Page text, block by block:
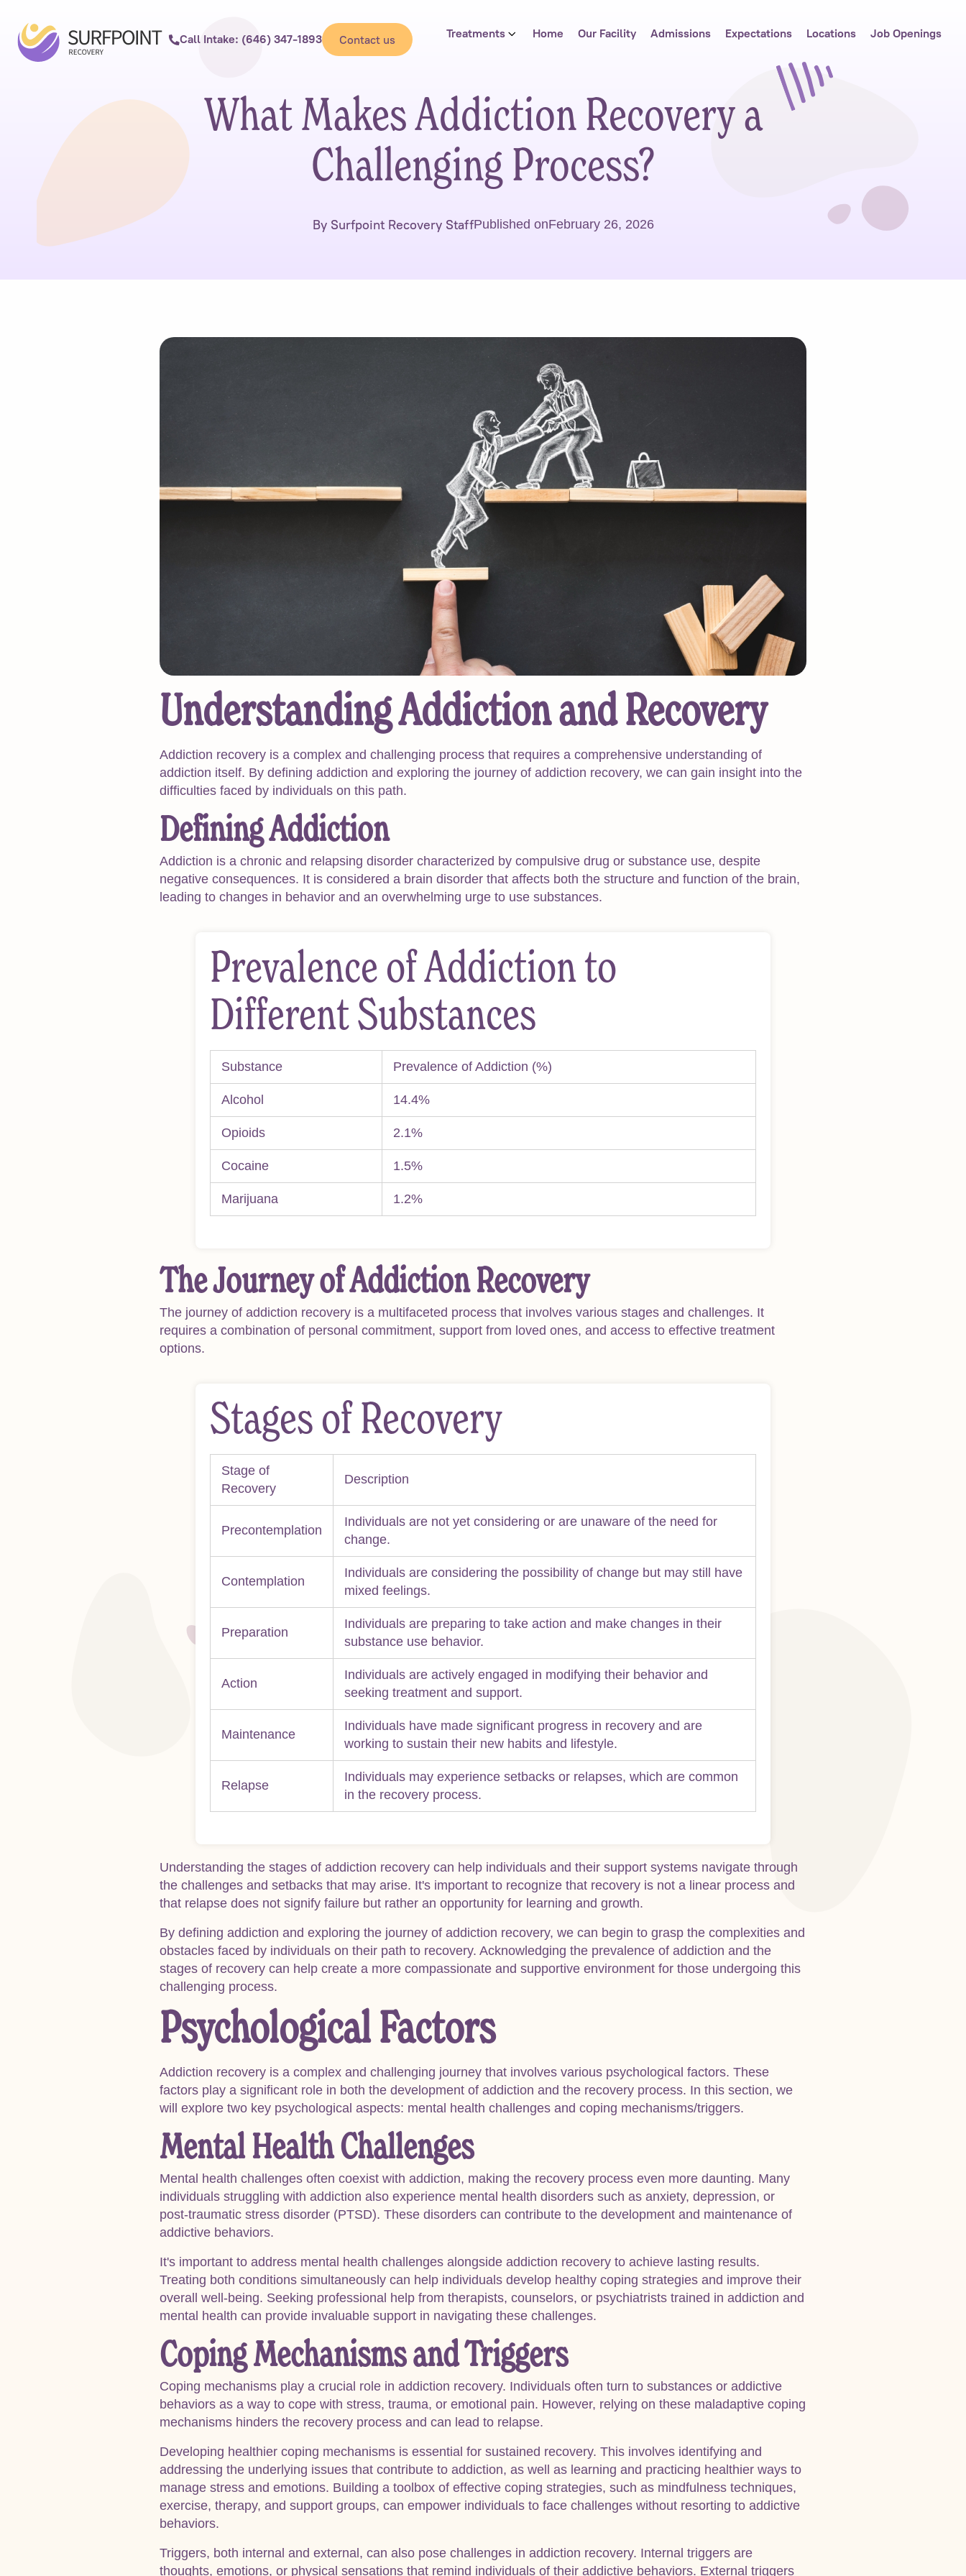
Treatments Home Our Facility Admissions Expectations Locations Job Openings
Call Intake: (646) 347-1893 Contact us
What Makes Addiction Recovery a
Challenging Process?
By Surfpoint Recovery StaffPublished onFebruary 26, 2026
Understanding Addiction and Recovery
Addiction recovery is a complex and challenging process that requires a comprehensive understanding of
addiction itself. By defining addiction and exploring the journey of addiction recovery, we can gain insight into the
difficulties faced by individuals on this path.
Defining Addiction
Addiction is a chronic and relapsing disorder characterized by compulsive drug or substance use, despite
negative consequences. It is considered a brain disorder that affects both the structure and function of the brain,
leading to changes in behavior and an overwhelming urge to use substances.
Prevalence of Addiction to
Different Substances
Substance Prevalence of Addiction (%)
Alcohol 14.4%
Opioids 2.1%
Cocaine 1.5%
Marijuana 1.2%
The Journey of Addiction Recovery
The journey of addiction recovery is a multifaceted process that involves various stages and challenges. It
requires a combination of personal commitment, support from loved ones, and access to effective treatment
options.
Stages of Recovery
Stage of
Recovery
Description
Precontemplation
Individuals are not yet considering or are unaware of the need for
change.
Contemplation
Individuals are considering the possibility of change but may still have
mixed feelings.
Preparation
Individuals are preparing to take action and make changes in their
substance use behavior.
Action
Individuals are actively engaged in modifying their behavior and
seeking treatment and support.
Maintenance
Individuals have made significant progress in recovery and are
working to sustain their new habits and lifestyle.
Relapse
Individuals may experience setbacks or relapses, which are common
in the recovery process.
Understanding the stages of addiction recovery can help individuals and their support systems navigate through
the challenges and setbacks that may arise. It's important to recognize that recovery is not a linear process and
that relapse does not signify failure but rather an opportunity for learning and growth.
By defining addiction and exploring the journey of addiction recovery, we can begin to grasp the complexities and
obstacles faced by individuals on their path to recovery. Acknowledging the prevalence of addiction and the
stages of recovery can help create a more compassionate and supportive environment for those undergoing this
challenging process.
Psychological Factors
Addiction recovery is a complex and challenging journey that involves various psychological factors. These
factors play a significant role in both the development of addiction and the recovery process. In this section, we
will explore two key psychological aspects: mental health challenges and coping mechanisms/triggers.
Mental Health Challenges
Mental health challenges often coexist with addiction, making the recovery process even more daunting. Many
individuals struggling with addiction also experience mental health disorders such as anxiety, depression, or
post-traumatic stress disorder (PTSD). These disorders can contribute to the development and maintenance of
addictive behaviors.
It's important to address mental health challenges alongside addiction recovery to achieve lasting results.
Treating both conditions simultaneously can help individuals develop healthy coping strategies and improve their
overall well-being. Seeking professional help from therapists, counselors, or psychiatrists trained in addiction and
mental health can provide invaluable support in navigating these challenges.
Coping Mechanisms and Triggers
Coping mechanisms play a crucial role in addiction recovery. Individuals often turn to substances or addictive
behaviors as a way to cope with stress, trauma, or emotional pain. However, relying on these maladaptive coping
mechanisms hinders the recovery process and can lead to relapse.
Developing healthier coping mechanisms is essential for sustained recovery. This involves identifying and
addressing the underlying issues that contribute to addiction, as well as learning and practicing healthier ways to
manage stress and emotions. Building a toolbox of effective coping strategies, such as mindfulness techniques,
exercise, therapy, and support groups, can empower individuals to face challenges without resorting to addictive
behaviors.
Triggers, both internal and external, can also pose challenges in addiction recovery. Internal triggers are
thoughts, emotions, or physical sensations that remind individuals of their addictive behaviors. External triggers